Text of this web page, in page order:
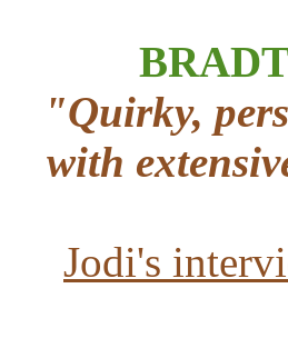
"Quirky,
with
Jodi's